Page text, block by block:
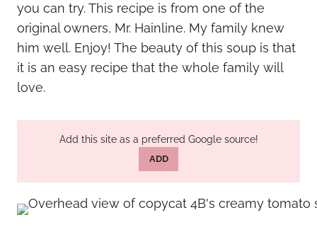
you can try. This recipe is from one of the
original owners, Mr. Hainline. My family knew
him well. Enjoy! The beauty of this soup is that
it is an easy recipe that the whole family will
love.
Add this site as a preferred Google source!
ADD